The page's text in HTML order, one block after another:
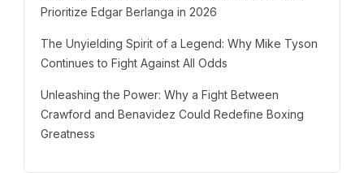
Prioritize Edgar Berlanga in 2026
The Unyielding Spirit of a Legend: Why Mike Tyson
Continues to Fight Against All Odds
Unleashing the Power: Why a Fight Between
Crawford and Benavidez Could Redefine Boxing
Greatness